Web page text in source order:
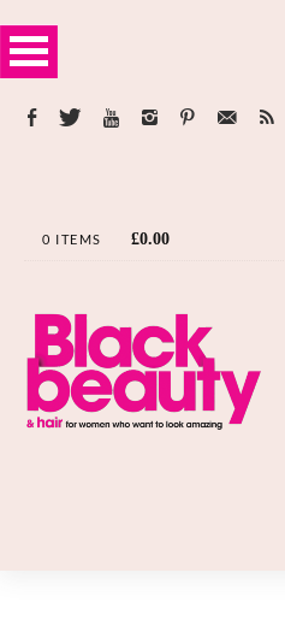
0 ITEMS £0.00